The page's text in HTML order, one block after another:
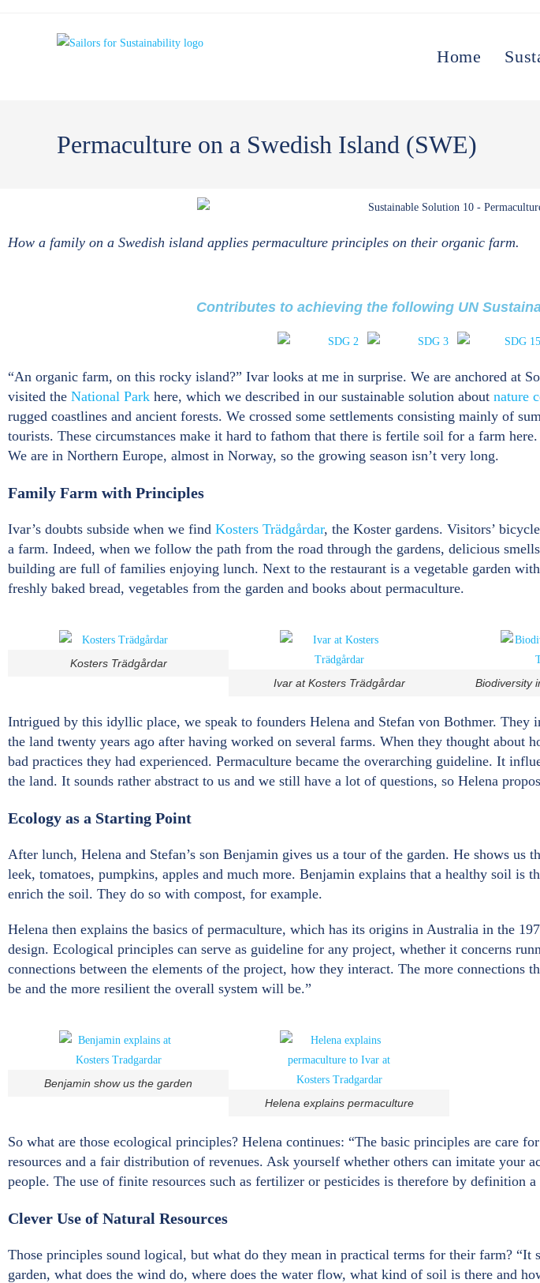
Home
Permaculture on a Swedish Island (SWE)
How a family on a Swedish island applies permaculture principles on their organic farm.
Contributes to achieving the following UN
“An organic farm, on this rocky island?” Ivar looks at me in surprise. We are anchored at
visited the National Park here, which we described in our sustainable solution about nature
rugged coastlines and ancient forests. We crossed some settlements consisting mainly of
tourists. These circumstances make it hard to fathom that there is fertile soil for a farm
We are in Northern Europe, almost in Norway, so the growing season isn’t very long.
Family Farm with Principles
Ivar’s doubts subside when we find Kosters Trädgårdar, the Koster gardens. Visitors’
a farm. Indeed, when we follow the path from the road through the gardens, delicious
building are full of families enjoying lunch. Next to the restaurant is a vegetable garden
freshly baked bread, vegetables from the garden and books about permaculture.
Kosters Trädgårdar
Ivar at Kosters Trädgårdar
Biodiversity
Intrigued by this idyllic place, we speak to founders Helena and Stefan von Bothmer.
the land twenty years ago after having worked on several farms. When they thought about
bad practices they had experienced. Permaculture became the overarching guideline. It
the land. It sounds rather abstract to us and we still have a lot of questions, so Helena
Ecology as a Starting Point
After lunch, Helena and Stefan’s son Benjamin gives us a tour of the garden. He shows us
leek, tomatoes, pumpkins, apples and much more. Benjamin explains that a healthy soil is
enrich the soil. They do so with compost, for example.
Helena then explains the basics of permaculture, which has its origins in Australia in the
design. Ecological principles can serve as guideline for any project, whether it concerns
connections between the elements of the project, how they interact. The more connections
be and the more resilient the overall system will be.”
Benjamin show us the garden
Helena explains permaculture
So what are those ecological principles? Helena continues: “The basic principles are care
resources and a fair distribution of revenues. Ask yourself whether others can imitate your
people. The use of finite resources such as fertilizer or pesticides is therefore by definition
Clever Use of Natural Resources
Those principles sound logical, but what do they mean in practical terms for their farm?
garden, what does the wind do, where does the water flow, what kind of soil is there and